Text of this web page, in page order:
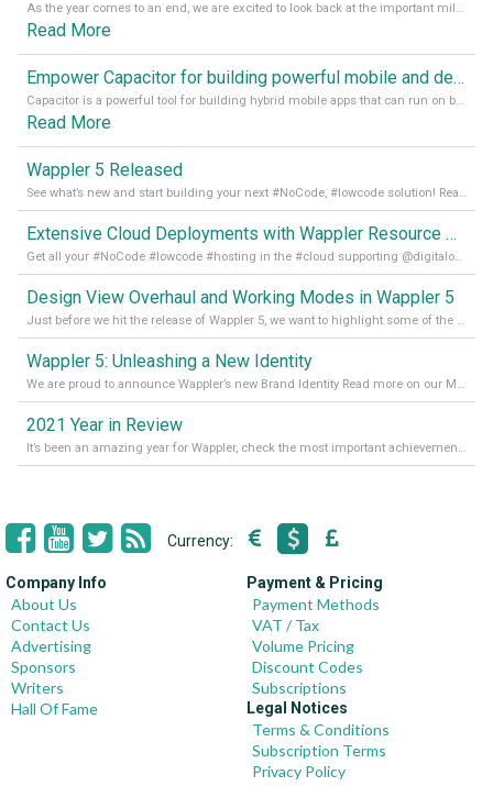
As the year comes to an end, we are excited to look back at the important milestones of Wappler development in 2022. From new design tools to improved performance, we have been working hard to bring you the best possible experience. Thank you for your support and we can’t wait to see what the next
Read More
Empower Capacitor for building powerful mobile and desktop apps with local databases in Wappler
Capacitor is a powerful tool for building hybrid mobile apps that can run on both Android and iOS devices. Its integration with Wappler makes it even easier for developers to build and manage mobile apps with robust database integration. In this article, we explore the benefits of using Capacitor for app development and how it
Read More
Wappler 5 Released
See what’s new and start building your next #NoCode, #lowcode solution! Read it all in our Medium Blog
Extensive Cloud Deployments with Wappler Resource Manager
Get all your #NoCode #lowcode #hosting in the #cloud supporting @digitalocean @linode and @Hetzner_Online directly! Read more on our Medium Blog
Design View Overhaul and Working Modes in Wappler 5
Just before we hit the release of Wappler 5, we want to highlight some of the new features of Wappler, which include newly updated working modes, as well as a completely overhauled design view. Read it all in our Medium Blog
Wappler 5: Unleashing a New Identity
We are proud to announce Wappler’s new Brand Identity Read more on our Medium Blog
2021 Year in Review
It’s been an amazing year for Wappler, check the most important achievements for 2021! Read more on our Medium Blog
Currency:
Company Info
About Us
Contact Us
Advertising
Sponsors
Writers
Hall Of Fame
Payment & Pricing
Payment Methods
VAT / Tax
Volume Pricing
Discount Codes
Subscriptions
Legal Notices
Terms & Conditions
Subscription Terms
Privacy Policy